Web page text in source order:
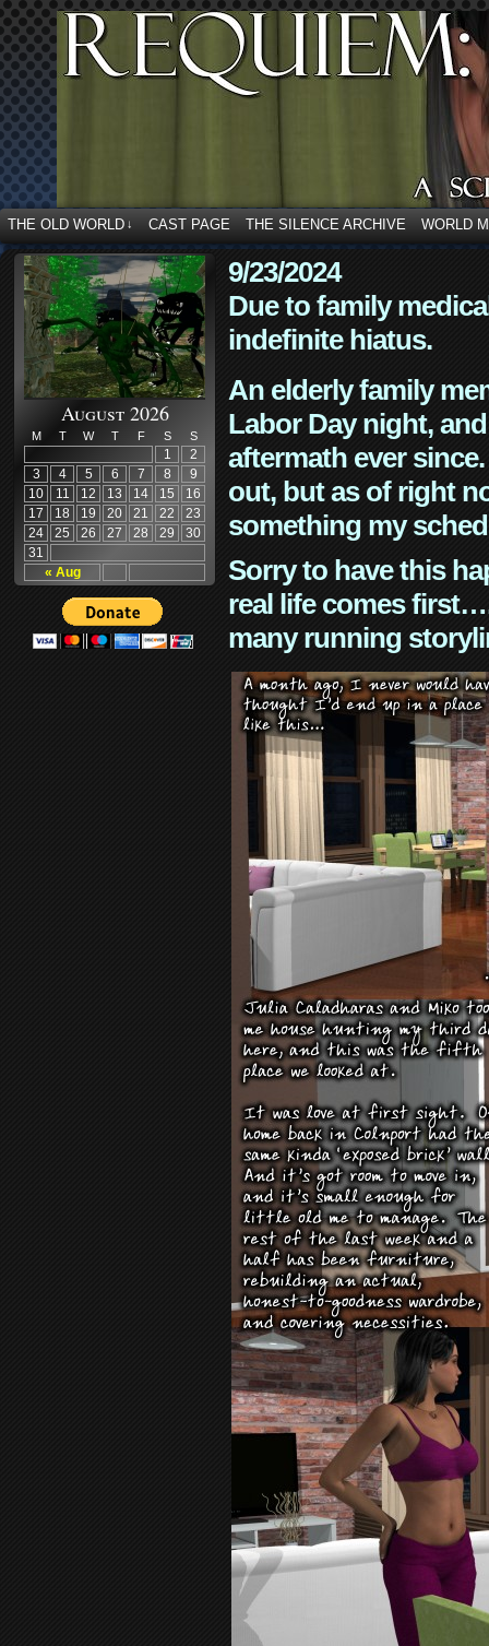
THE OLD WORLD ↓ CAST PAGE THE SILENCE ARCHIVE WORLD
August 2026
M T W T F S S
« Aug
1
2
3
4 5 6 7 8
9
10
11 12 13 14 15
16
17
18 19 20 21 22
23
24
25 26 27 28 29
30
31
9/23/2024
Due to family
indefinite hiatus.
An elderly family
Labor Day night,
aftermath ever
out, but as of right
something my
Sorry to have this
real life comes
many running